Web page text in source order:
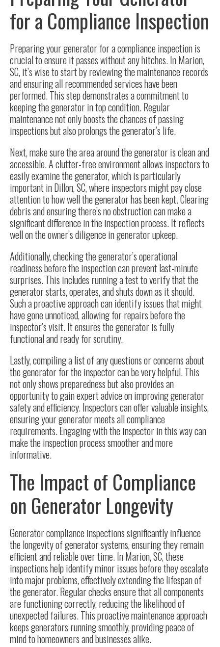
for a Compliance Inspection
Preparing your generatorfor a compliance inspection is
crucial to ensure it passes without any hitches. In Marion,
SC, it’s wise to start by reviewing the maintenance records
and ensuring all recommended services have been
performed. This step demonstrates a commitment to
keeping the generator in top condition. Regular
maintenance not only boosts the chances of passing
inspections but also prolongs the generator’s life.
Next, make sure the area around the generator is clean and
accessible. A clutter-free environment allows inspectors to
easily examine the generator, which is particularly
important in Dillon, SC, where inspectors might pay close
attention to how well the generator has been kept. Clearing
debris and ensuring there’s no obstruction can make a
significant difference in the inspection process. It reflects
well on the owner’s diligence in generator upkeep.
Additionally, checking the generator’s operational
readiness before the inspection can prevent last-minute
surprises. This includes running a test to verify that the
generator starts, operates, and shuts down as it should.
Such a proactive approach can identify issues that might
have gone unnoticed, allowing for repairs before the
inspector’s visit. It ensures the generator is fully
functional and ready for scrutiny.
Lastly, compiling a list of any questions or concerns about
the generator for the inspector can be very helpful. This
not only shows preparedness but also provides an
opportunity to gain expert advice on improving generator
safety and efficiency. Inspectors can offer valuable insights,
ensuring your generator meets all compliance
requirements. Engaging with the inspector in this way can
make the inspection process smoother and more
informative.
The Impact of Compliance
on Generator Longevity
Generator compliance inspections significantly influence
the longevity of generator systems, ensuring they remain
efficient and reliable over time. In Marion, SC, these
inspections help identify minor issues before they escalate
into major problems, effectively extending the lifespan of
the generator.Regular checksensure that all components
are functioning correctly, reducing the likelihood of
unexpected failures. This proactive maintenance approach
keeps generators running smoothly, providing peace of
mind to homeowners and businesses alike.